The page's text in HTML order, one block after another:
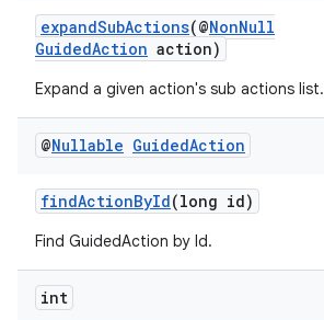
expandSubActions(@NonNull
GuidedAction action)
Expand a given action's sub actions list.
@Nullable GuidedAction
findActionById(long id)
Find GuidedAction by Id.
int